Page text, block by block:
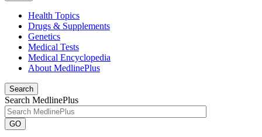
Health Topics
Drugs & Supplements
Genetics
Medical Tests
Medical Encyclopedia
About MedlinePlus
Search
Search MedlinePlus
GO